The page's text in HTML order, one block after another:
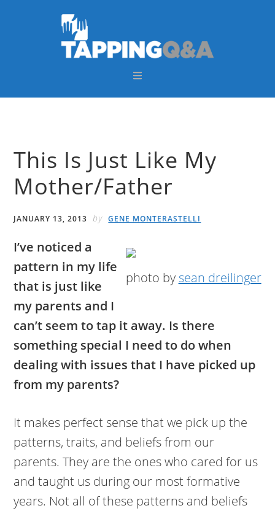
This Is Just Like My
Mother/Father
JANUARY 13, 2013 by GENE MONTERASTELLI
photo bysean dreilinger
I’ve noticed a
pattern in my life
that is just like
my parents and I
can’t seem to tap it away. Is there
something special I need to do when
dealing with issues that I have picked up
from my parents?
It makes perfect sense that we pick up the
patterns, traits, and beliefs from our
parents. They are the ones who cared for us
and taught us during our most formative
years. Not all of these patterns and beliefs